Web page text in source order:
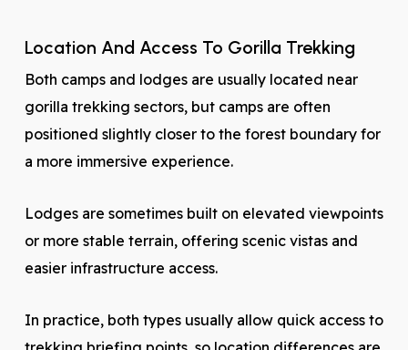
Location And Access To Gorilla Trekking
Both camps and lodges are usually located near
gorilla trekking sectors, but camps are often
positioned slightly closer to the forest boundary for
a more immersive experience.
Lodges are sometimes built on elevated viewpoints
or more stable terrain, offering scenic vistas and
easier infrastructure access.
In practice, both types usually allow quick access to